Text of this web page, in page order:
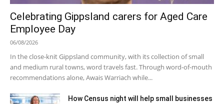
Celebrating Gippsland carers for Aged Care
Employee Day
06/08/2026
In the close-knit Gippsland community, with its collection of small
and medium rural towns, word travels fast. Through word-of-mouth
recommendations alone, Awais Warriach while...
How Census night will help small businesses